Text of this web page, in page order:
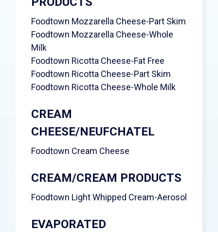
Foodtown Mozzarella Cheese-Part Skim
Foodtown Mozzarella Cheese-Whole
Milk
Foodtown Ricotta Cheese-Fat Free
Foodtown Ricotta Cheese-Part Skim
Foodtown Ricotta Cheese-Whole Milk
CREAM
CHEESE/NEUFCHATEL
Foodtown Cream Cheese
CREAM/CREAM PRODUCTS
Foodtown Light Whipped Cream-Aerosol
EVAPORATED